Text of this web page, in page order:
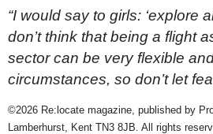
“I would say to girls: ‘explore
don’t think that being a flight
sector can be very flexible
circumstances, so don’t let
©2026 Re:locate magazine, published by
Lamberhurst, Kent TN3 8JB. All rights